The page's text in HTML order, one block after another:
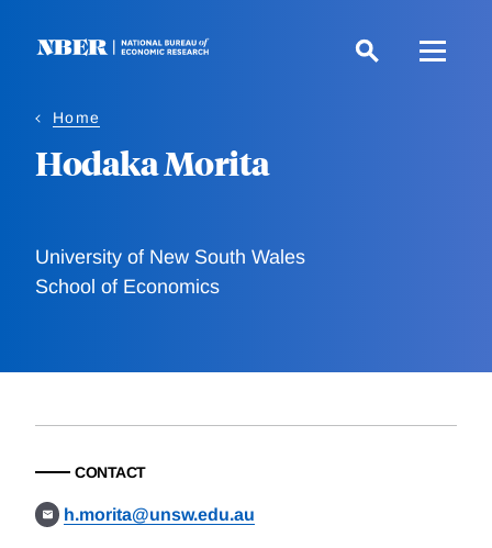
Home
Hodaka Morita
University of New South Wales
School of Economics
CONTACT
h.morita@unsw.edu.au